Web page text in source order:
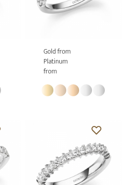
Gold from
Platinum
from